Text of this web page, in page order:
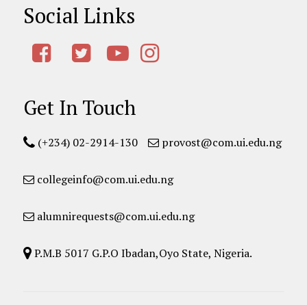
Social Links
Get In Touch
(+234) 02-2914-130 provost@com.ui.edu.ng
collegeinfo@com.ui.edu.ng
alumnirequests@com.ui.edu.ng
P.M.B 5017 G.P.O Ibadan,Oyo State, Nigeria.